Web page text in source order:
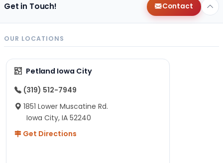
Get in Touch! Contact
OUR LOCATIONS
Petland Iowa City
(319) 512-7949
1851 Lower Muscatine Rd.
Iowa City, IA 52240
Get Directions